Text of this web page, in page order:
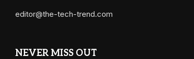
editor@the-tech-trend.com
NEVER MISS OUT